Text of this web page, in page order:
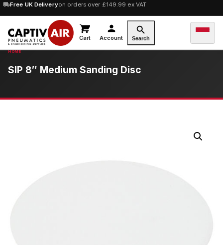
Free UK Deliveryon orders over £149.99 ex VAT
Cart Account Search
SIP 8″ Medium Sanding Disc